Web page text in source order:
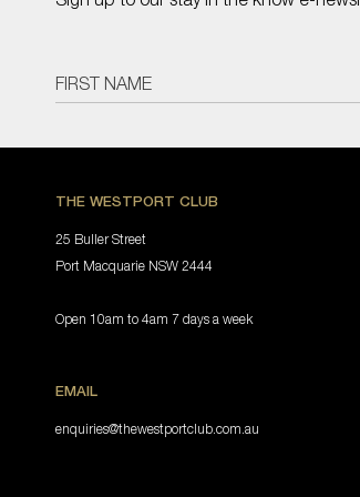
THE WESTPORT CLUB
25 Buller Street
Port Macquarie NSW 2444
Open 10am to 4am 7 days a week
EMAIL
enquiries@thewestportclub.com.au